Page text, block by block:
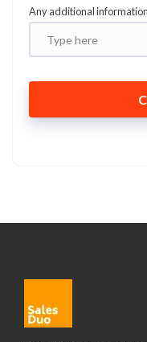
Any additional